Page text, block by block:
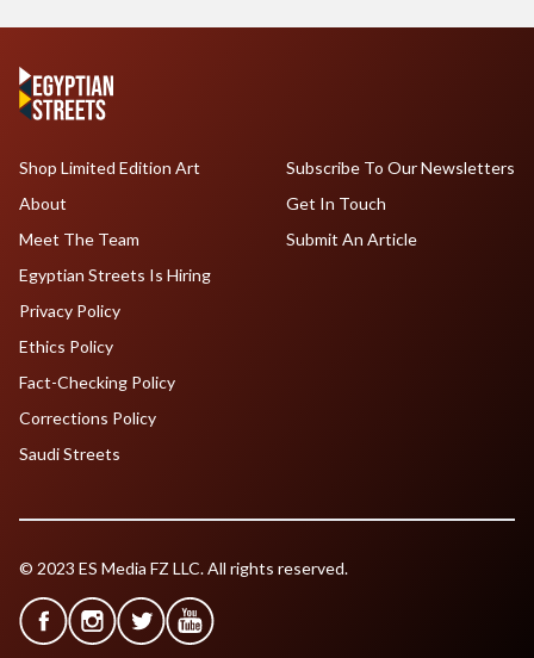
Shop Limited Edition Art
About
Meet The Team
Egyptian Streets Is Hiring
Subscribe To Our Newsletters
Get In Touch
Submit An Article
Privacy Policy
Ethics Policy
Fact-Checking Policy
Corrections Policy
Saudi Streets
© 2023 ES Media FZ LLC. All rights reserved.